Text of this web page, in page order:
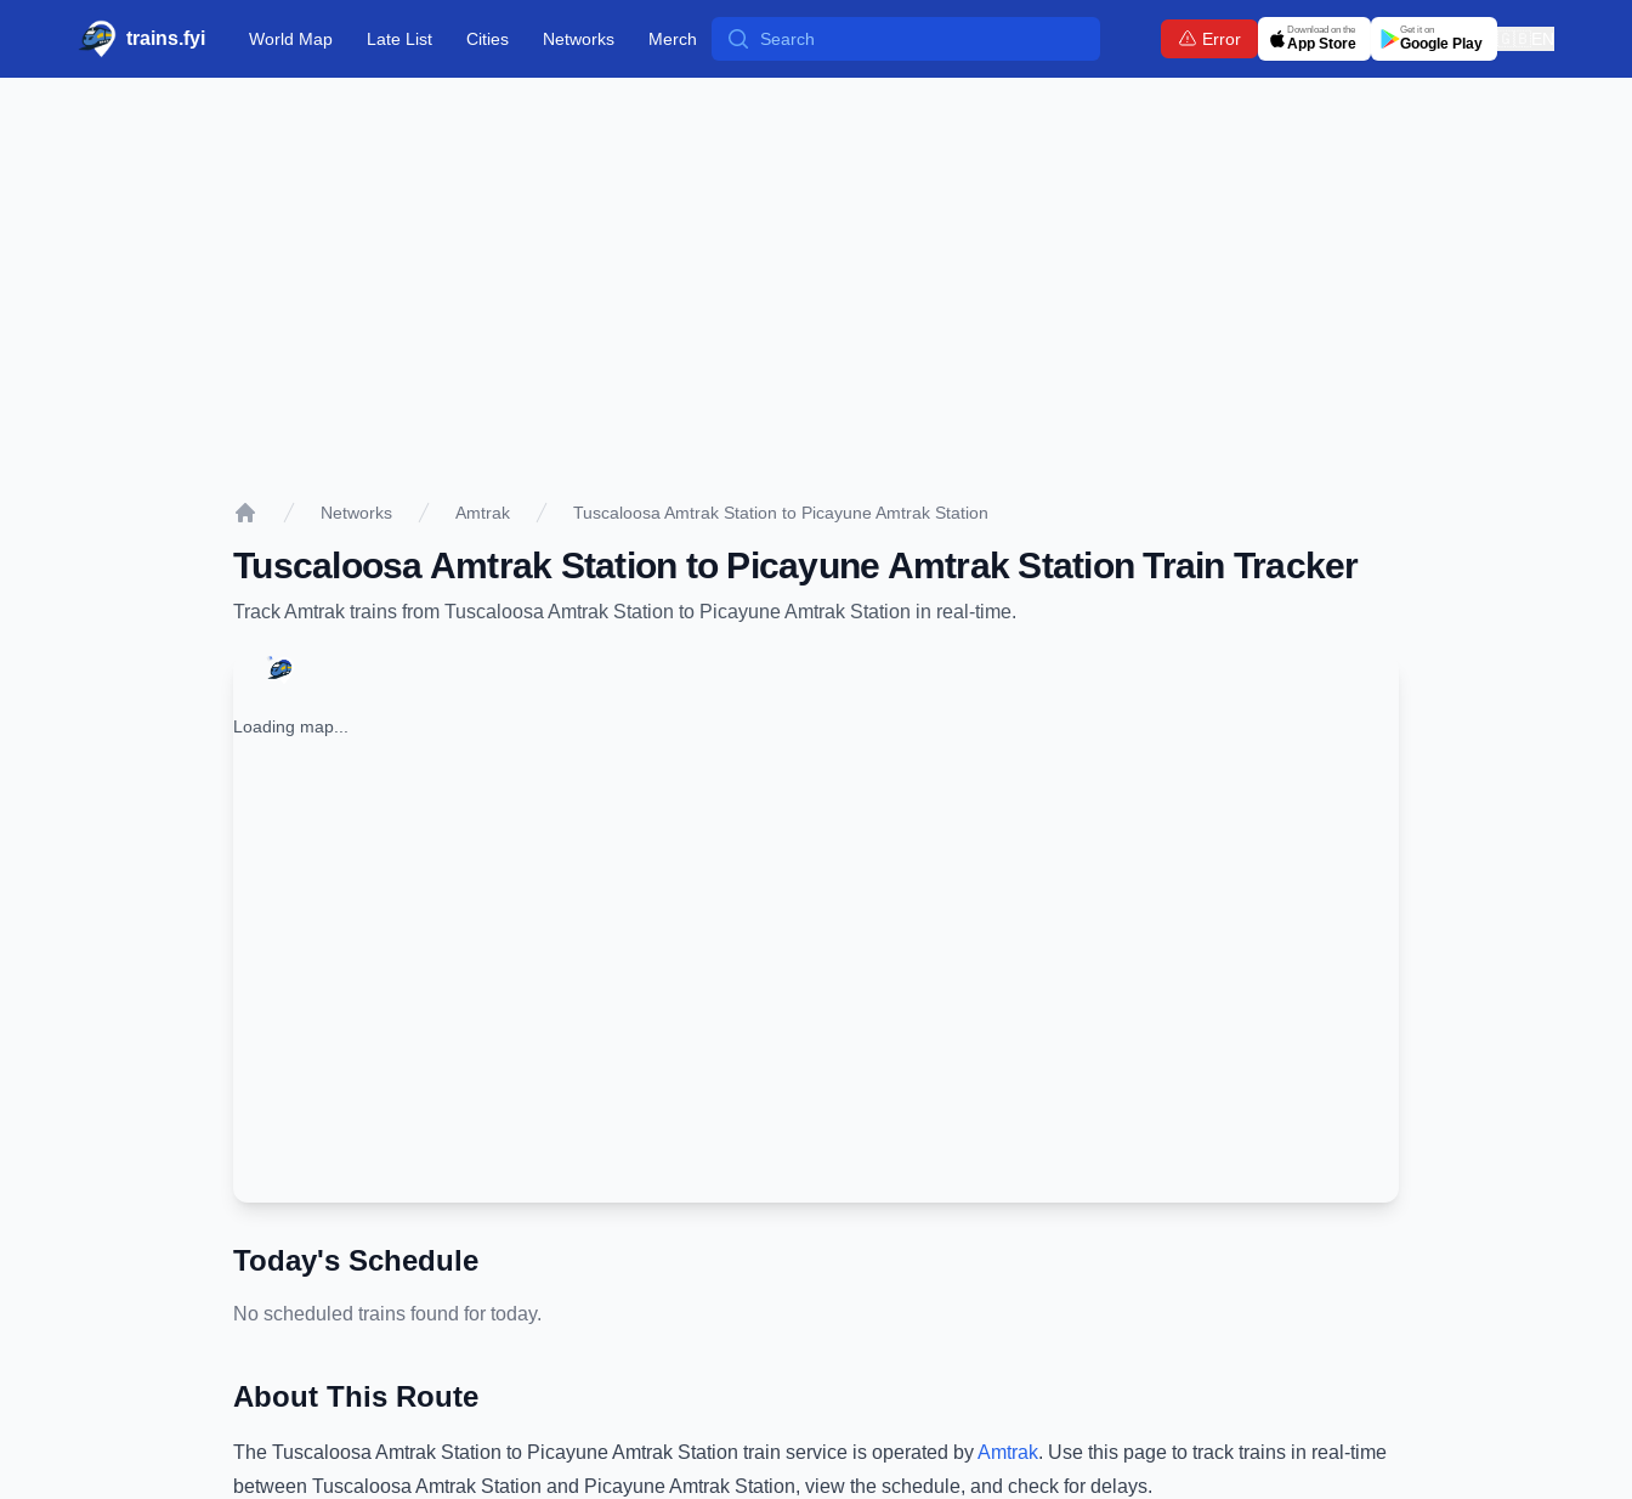
trains.fyi World Map Late List Cities Networks Merch Search Error Download on the
App Store
Get it on
Google Play
Networks Amtrak Tuscaloosa Amtrak Station to Picayune Amtrak Station
Tuscaloosa Amtrak Station to Picayune Amtrak Station Train Tracker
TrackAmtrak trains from Tuscaloosa Amtrak Station to Picayune Amtrak Station in real-time.
Loading map...
Today's Schedule
No scheduled trains found for today.
About This Route
The Tuscaloosa Amtrak Station to Picayune Amtrak Station train service is operated byAmtrak. Use this page to track trains in real-time
between Tuscaloosa Amtrak Station and Picayune Amtrak Station, view the schedule, and check for delays.